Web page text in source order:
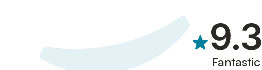
9.3
Fantastic